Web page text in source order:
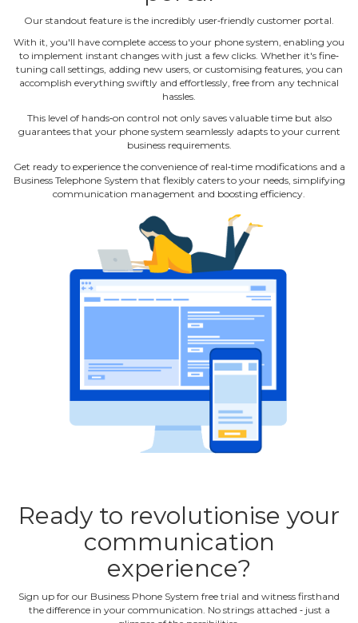
Our standout feature is the incredibly user‐friendly customer portal.
With it, you'll have complete access to your phone system, enabling you
to implement instant changes with just a few clicks. Whether it's fine‐
tuning call settings, adding new users, or customising features, you can
accomplish everything swiftly and effortlessly, free from any technical
hassles.
This level of hands‐on control not only saves valuable time but also
guarantees that your phone system seamlessly adapts to your current
business requirements.
Get ready to experience the convenience of real‐time modifications and a
Business Telephone System that flexibly caters to your needs, simplifying
communication management and boosting efficiency.
Ready to revolutionise your
communication
experience?
Sign up for our Business Phone System free trial and witness firsthand
the difference in your communication. No strings attached ‐ just a